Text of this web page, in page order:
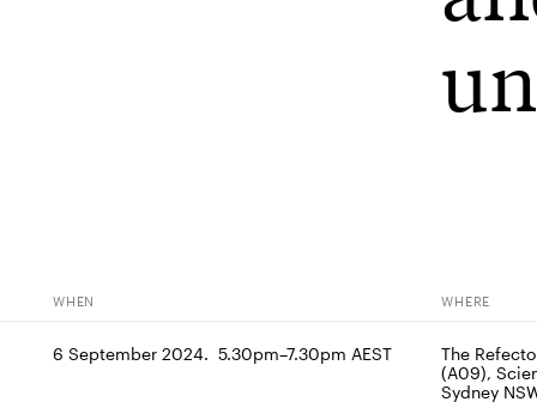
WHEN WHERE
6 September 2024.  5.30pm–7.30pm AEST
The
(A09),
Sydney